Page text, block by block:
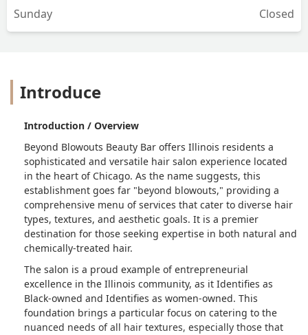
Sunday
Closed
Introduce
Introduction / Overview
Beyond Blowouts Beauty Bar offers Illinois residents a
sophisticated and versatile hair salon experience located
in the heart of Chicago. As the name suggests, this
establishment goes far "beyond blowouts," providing a
comprehensive menu of services that cater to diverse hair
types, textures, and aesthetic goals. It is a premier
destination for those seeking expertise in both natural and
chemically-treated hair.
The salon is a proud example of entrepreneurial
excellence in the Illinois community, as it Identifies as
Black-owned and Identifies as women-owned. This
foundation brings a particular focus on catering to the
nuanced needs of all hair textures, especially those that